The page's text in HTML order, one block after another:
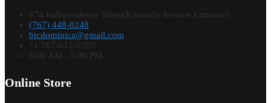
#74 Independence Street(Kennedy Avenue Entrance)
(767) 448-0248
btcdominica@gmail.com
+1 767-612-0205
8:00 AM - 5:00 PM
Online Store